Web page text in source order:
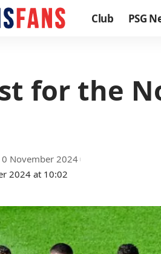
Club PSG
for the
2024 at 10:02
November 2024